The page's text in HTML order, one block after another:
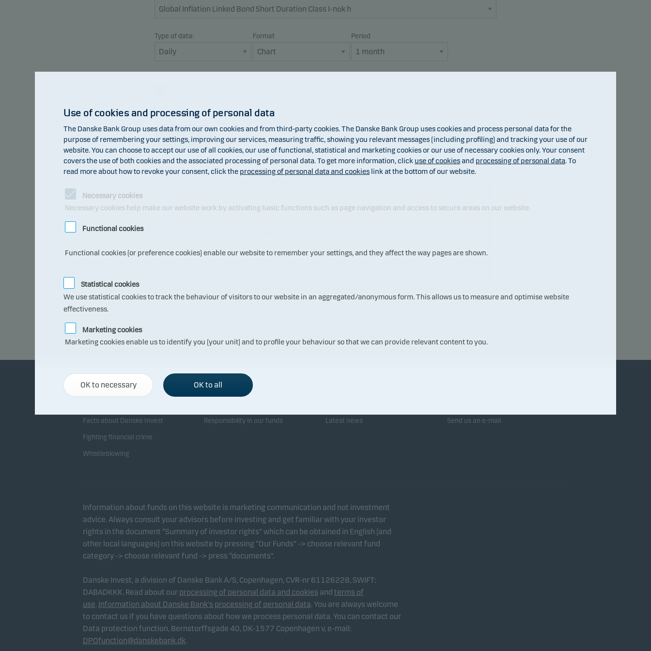
Type of data: Format Period
Refresh Fund details
7.20
7.20
7.20
7.20
7.20
8.20
About Danske Invest
Facts about Danske Invest
Fighting financial crime
Whistleblowing
Responsibility
Responsibility in our funds Latest news Send us an e-mail
Information about funds on this website is marketing communication and not investment
advice. Always consult your advisors before investing and get familiar with your investor
rights in the document “Summary of investor rights” which can be obtained in English (and
other local languages) on this website by pressing “Our Funds” -> choose relevant fund
category -> choose relevant fund -> press “documents”.
Danske Invest, a division of Danske Bank A/S, Copenhagen, CVR-nr 61126228, SWIFT:
DABADKKK. Read about our processing of personal data and cookies and terms of
use. Information about Danske Bank's processing of personal data. You are always welcome
to contact us if you have questions about how we process personal data. You can contact our
Data protection function, Bernstorffsgade 40, DK-1577 Copenhagen v, e-mail:
DPOfunction@danskebank.dk.
Use of cookies and processing of personal data
The Danske Bank Group uses data from our own cookies and from third-party cookies. The Danske Bank Group uses cookies and process personal data for the
purpose of remembering your settings, improving our services, measuring traffic, showing you relevant messages (including profiling) and tracking your use of our
website. You can choose to accept our use of all cookies, our use of functional, statistical and marketing cookies or our use of necessary cookies only. Your consent
covers the use of both cookies and the associated processing of personal data. To get more information, click use of cookiesand processing of personal data. To
read more about how to revoke your consent, click the processing of personal data and cookies link at the bottom of our website.
Necessary cookies
Necessary cookies help make our website work by activating basic functions such as page navigation and access to secure areas on our website.
Functional cookies
Functional cookies (or preference cookies) enable our website to remember your settings, and they affect the way pages are shown.
Statistical cookies
We use statistical cookies to track the behaviour of visitors to our website in an aggregated/anonymous form. This allows us to measure and optimise website
effectiveness.
Marketing cookies
Marketing cookies enable us to identify you (your unit) and to profile your behaviour so that we can provide relevant content to you.
OK to necessary OK to all